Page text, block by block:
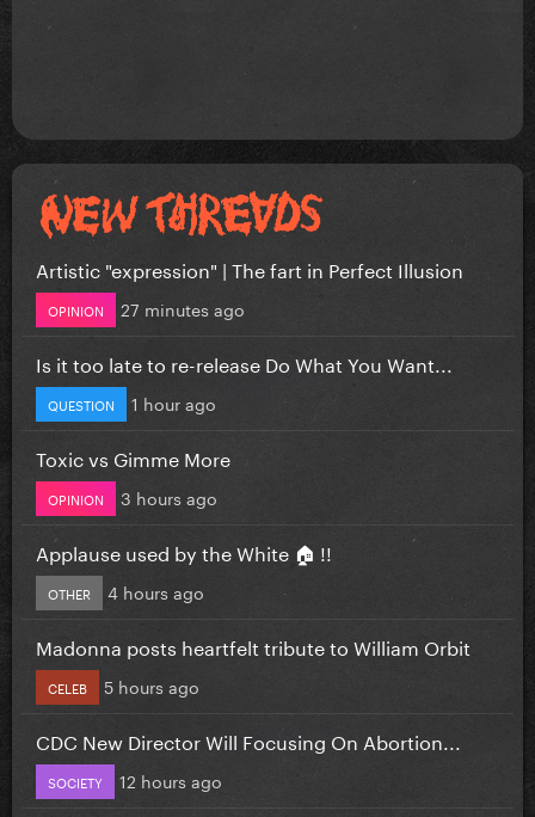
Artistic "expression" | The fart in Perfect Illusion
OPINION 27 minutes ago
Is it too late to re-release Do What You Want...
QUESTION 1 hour ago
Toxic vs Gimme More
OPINION 3 hours ago
Applause used by the White 🏠 !!
OTHER 4 hours ago
Madonna posts heartfelt tribute to William Orbit
CELEB 5 hours ago
CDC New Director Will Focusing On Abortion...
SOCIETY 12 hours ago